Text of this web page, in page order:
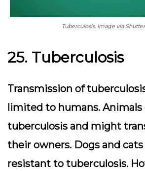
Tuberculosis. Image via
25. Tuberculosis
Transmission of
limited to humans. Animals
tuberculosis and might
their owners. Dogs and
resistant to tuberculosis.